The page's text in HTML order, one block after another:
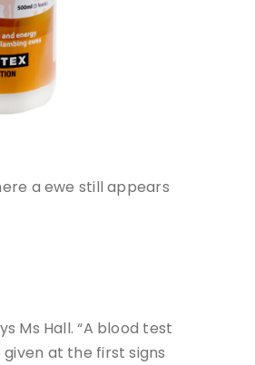
a ewe still appears
Ms Hall. “A blood test
at the first signs